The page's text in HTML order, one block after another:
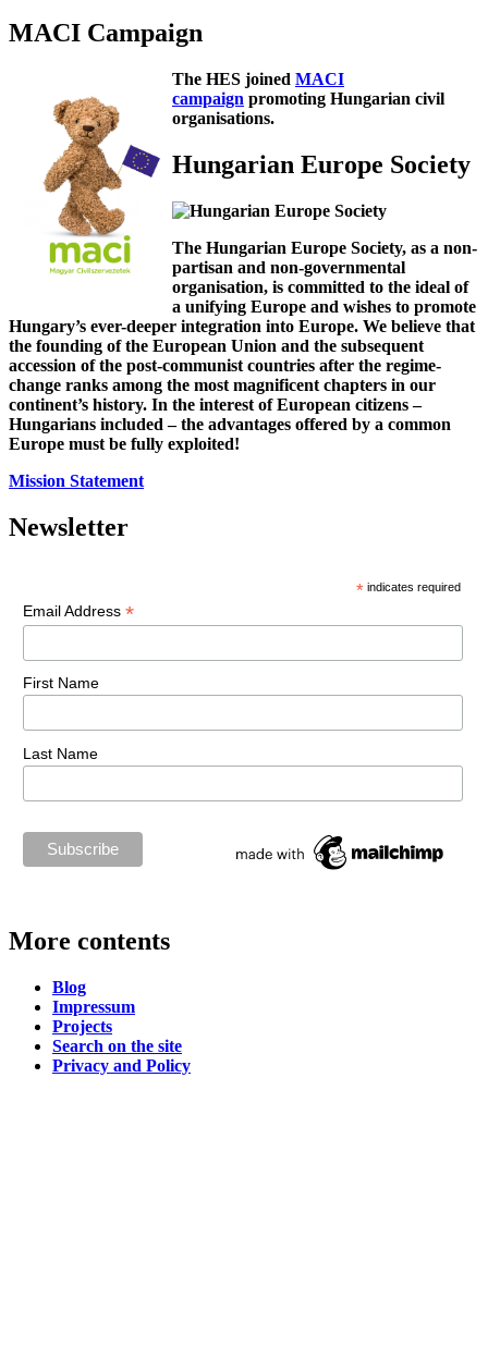
MACI Campaign
The HES joined MACI
campaign promoting Hungarian civil
organisations.
Hungarian Europe Society
The Hungarian Europe Society, as a non-
partisan and non-governmental
organisation, is committed to the ideal of
a unifying Europe and wishes to promote
Hungary’s ever-deeper integration into Europe. We believe that
the founding of the European Union and the subsequent
accession of the post-communist countries after the regime-
change ranks among the most magnificent chapters in our
continent’s history. In the interest of European citizens –
Hungarians included – the advantages offered by a common
Europe must be fully exploited!
Mission Statement
Newsletter
* indicates required
Email Address *
First Name
Last Name
More contents
Blog
Impressum
Projects
Search on the site
Privacy and Policy